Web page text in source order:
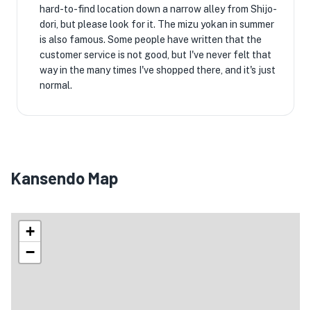
hard-to-find location down a narrow alley from Shijo-
dori, but please look for it. The mizu yokan in summer
is also famous. Some people have written that the
customer service is not good, but I've never felt that
way in the many times I've shopped there, and it's just
normal.
Kansendo Map
+
−